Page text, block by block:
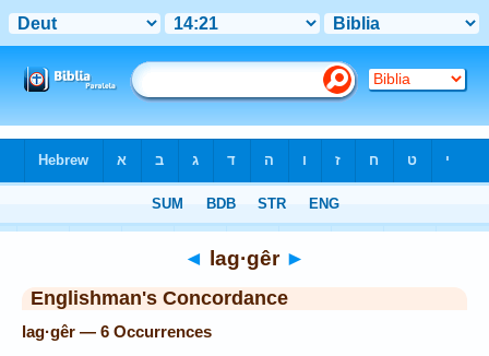
◄ lag·gêr ►
Englishman's Concordance
lag·gêr — 6 Occurrences